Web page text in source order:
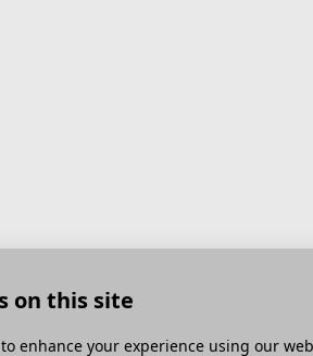
on this site
enhance your experience using our